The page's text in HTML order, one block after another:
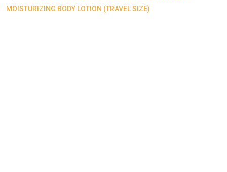
MOISTURIZING BODY LOTION (TRAVEL SIZE)